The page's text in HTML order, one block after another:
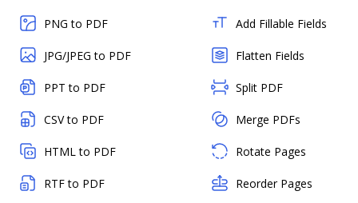
PNG to PDF
JPG/JPEG to PDF
PPT to PDF
CSV to PDF
HTML to PDF
RTF to PDF
Add Fillable Fields
Flatten Fields
Split PDF
Merge PDFs
Rotate Pages
Reorder Pages